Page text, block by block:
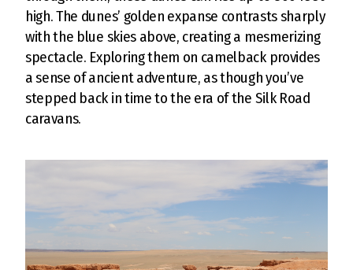
high. The dunes’ golden expanse contrasts sharply
with the blue skies above, creating a mesmerizing
spectacle. Exploring them on camelback provides
a sense of ancient adventure, as though you’ve
stepped back in time to the era of the Silk Road
caravans.